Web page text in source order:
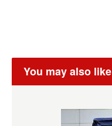
You may also like